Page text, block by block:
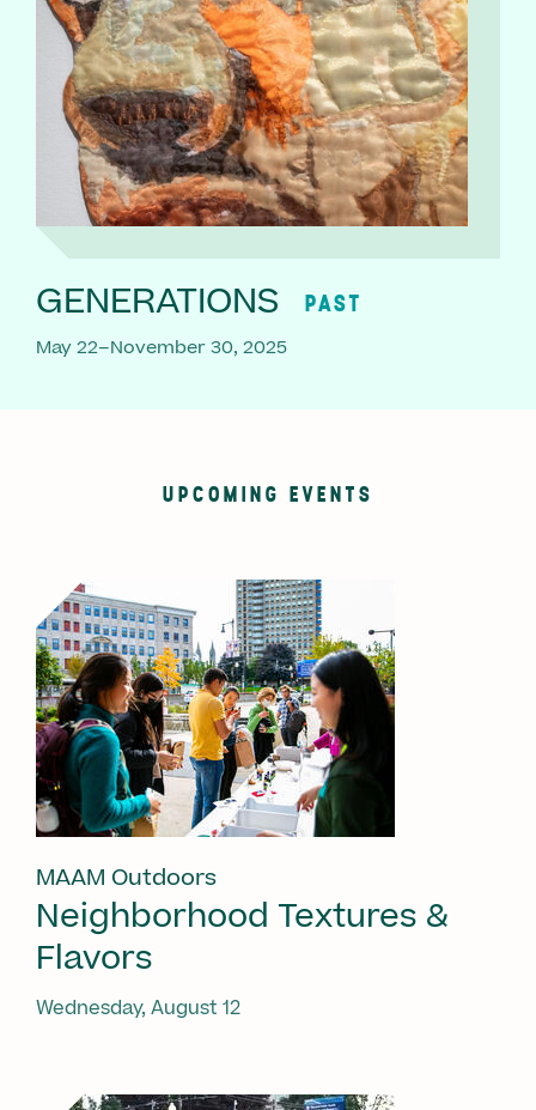
GENERATIONS PAST
May 22–November 30, 2025
UPCOMING EVENTS
MAAM Outdoors
Neighborhood Textures &
Flavors
Wednesday, August 12